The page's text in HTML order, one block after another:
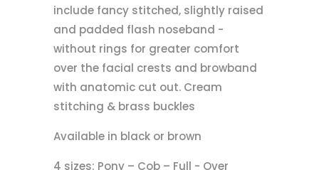
include fancy stitched, slightly raised
and padded flash noseband -
without rings for greater comfort
over the facial crests and browband
with anatomic cut out. Cream
stitching & brass buckles
Available in black or brown
4 sizes: Pony – Cob – Full - Over